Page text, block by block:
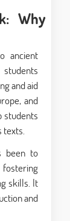
Why
ancient
students
and aid
and
students
texts.
been to
skills. It
and